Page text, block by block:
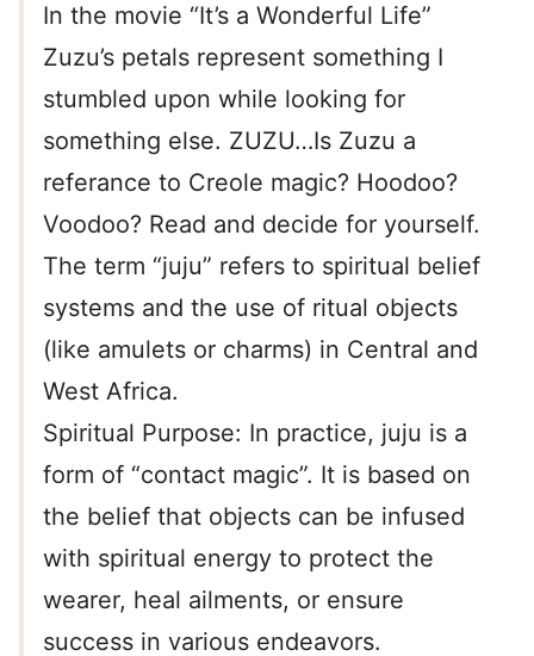
In the movie “It’s a Wonderful Life”
Zuzu’s petals represent something I
stumbled upon while looking for
something else. ZUZU…Is Zuzu a
referance to Creole magic? Hoodoo?
Voodoo? Read and decide for yourself.
The term “juju” refers to spiritual belief
systems and the use of ritual objects
(like amulets or charms) in Central and
West Africa.
Spiritual Purpose: In practice, juju is a
form of “contact magic”. It is based on
the belief that objects can be infused
with spiritual energy to protect the
wearer, heal ailments, or ensure
success in various endeavors.